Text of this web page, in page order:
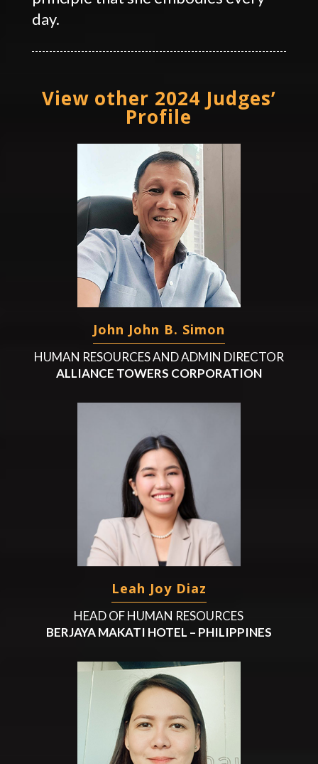
day.
View other 2024 Judges’
Profile
John John B. Simon
HUMAN RESOURCES AND ADMIN DIRECTOR
ALLIANCE TOWERS CORPORATION
Leah Joy Diaz
HEAD OF HUMAN RESOURCES
BERJAYA MAKATI HOTEL – PHILIPPINES